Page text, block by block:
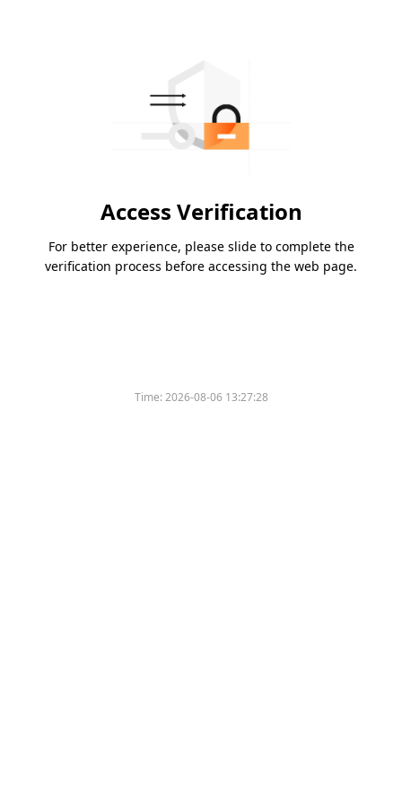
Access Verification
For better experience, please slide to complete the
verification process before accessing the web page.
Time:2026-08-06 13:27:28